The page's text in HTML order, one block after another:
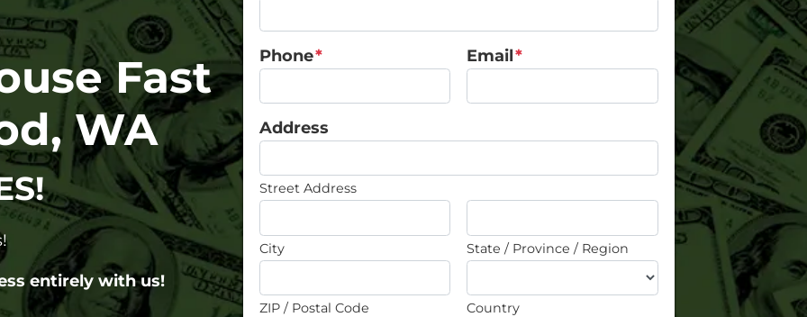
Fast
WA
entirely with us!
Phone* Email*
Address
Street Address
City State / Province / Region
ZIP / Postal Code Country